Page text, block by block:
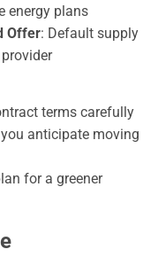
energy plans
Offer: Default supply
terms carefully
anticipate moving
for a greener